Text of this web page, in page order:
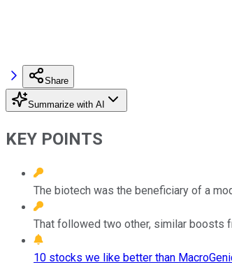
Share
Summarize with AI
KEY POINTS
The biotech was the beneficiary of a
That followed two other, similar boosts
10 stocks we like better than